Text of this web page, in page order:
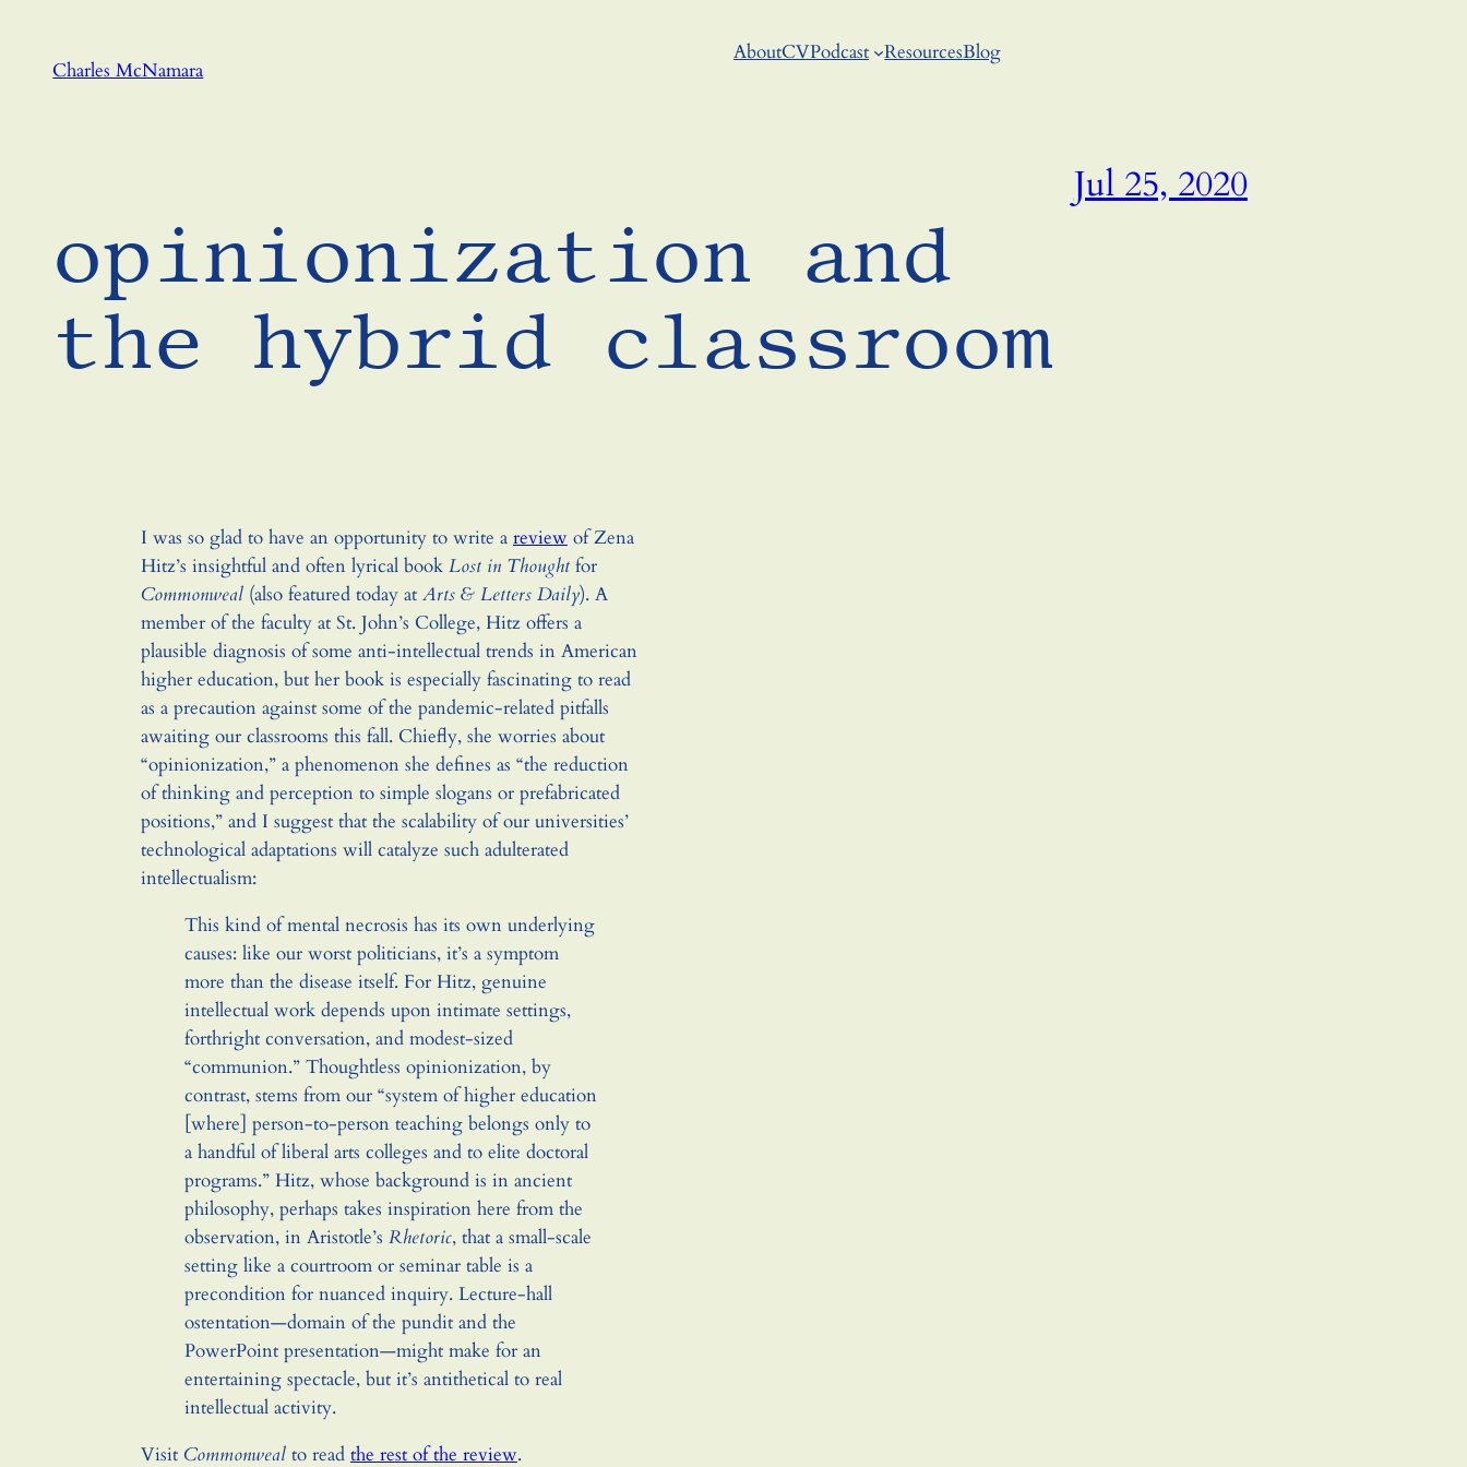
contentCharles McNamara
AboutCVPodcast ResourcesBlog
opinionization and
the hybrid classroom
Jul 25, 2020
I was so glad to have an opportunity to write a reviewof Zena
Hitz’s insightful and often lyrical book Lost in Thoughtfor
Commonweal(also featured today at Arts & Letters Daily). A
member of the faculty at St. John’s College, Hitz offers a
plausible diagnosis of some anti-intellectual trends in American
higher education, but her book is especially fascinating to read
as a precaution against some of the pandemic-related pitfalls
awaiting our classrooms this fall. Chiefly, she worries about
“opinionization,” a phenomenon she defines as “the reduction
of thinking and perception to simple slogans or prefabricated
positions,” and I suggest that the scalability of our universities’
technological adaptations will catalyze such adulterated
intellectualism:
This kind of mental necrosis has its own underlying
causes: like our worst politicians, it’s a symptom
more than the disease itself. For Hitz, genuine
intellectual work depends upon intimate settings,
forthright conversation, and modest-sized
“communion.” Thoughtless opinionization, by
contrast, stems from our “system of higher education
[where] person-to-person teaching belongs only to
a handful of liberal arts colleges and to elite doctoral
programs.” Hitz, whose background is in ancient
philosophy, perhaps takes inspiration here from the
observation, in Aristotle’s Rhetoric, that a small-scale
setting like a courtroom or seminar table is a
precondition for nuanced inquiry. Lecture-hall
ostentation—domain of the pundit and the
PowerPoint presentation—might make for an
entertaining spectacle, but it’s antithetical to real
intellectual activity.
Visit Commonwealto read the rest of the review.